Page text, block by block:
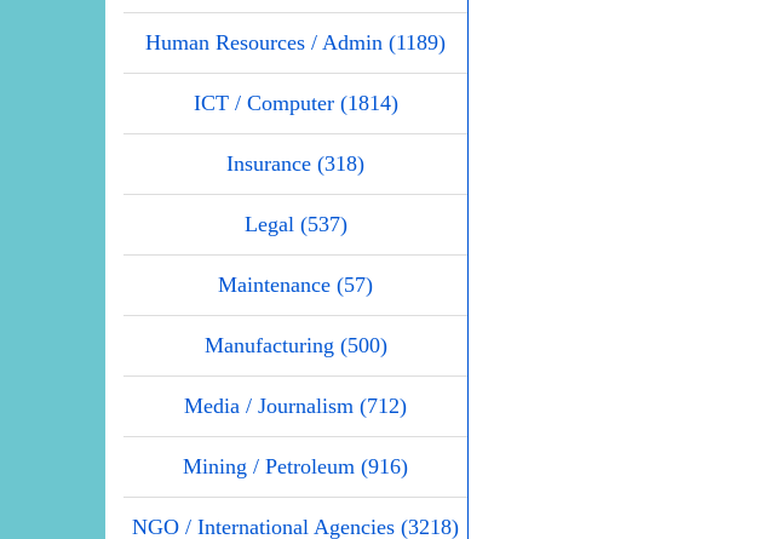
Human Resources / Admin (1189)
ICT / Computer (1814)
Insurance (318)
Legal (537)
Maintenance (57)
Manufacturing (500)
Media / Journalism (712)
Mining / Petroleum (916)
NGO / International Agencies (3218)